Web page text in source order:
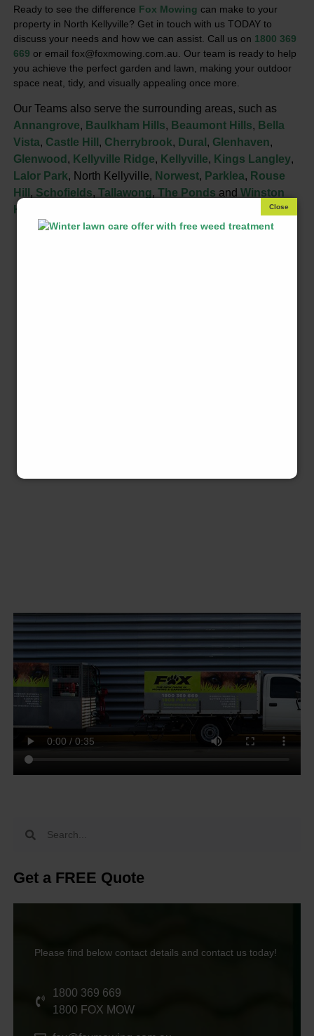
Ready to see the difference Fox Mowing can make to your
property in North Kellyville? Get in touch with us TODAY to
discuss your needs and how we can assist. Call us on 1800 369
669 or email fox@foxmowing.com.au. Our team is ready to help
you achieve the perfect garden and lawn, making your outdoor
space neat, tidy, and visually appealing once more.
Our Teams also serve the surrounding areas, such as
Annangrove, Baulkham Hills, Beaumont Hills, Bella
Vista, Castle Hill , Cherrybrook, Dural , Glenhaven,
Glenwood , Kellyville Ridge, Kellyville, Kings Langley,
Lalor Park, North Kellyville, Norwest, Parklea, Rouse
Hill , Schofields, Tallawong, The Ponds and Winston
Hills
Get a FREE Quote
Please find below contact details and contact us today!
1800 369 669
1800 FOX MOW